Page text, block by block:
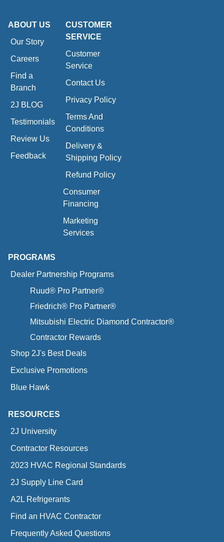
ABOUT US
Our Story
Careers
Find a
Branch
2J BLOG
Testimonials
Review Us
Feedback
CUSTOMER
SERVICE
Customer
Service
Contact Us
Privacy Policy
Terms And
Conditions
Delivery &
Shipping Policy
Refund Policy
Consumer
Financing
Marketing
Services
PROGRAMS
Dealer Partnership Programs
Ruud® Pro Partner®
Friedrich® Pro Partner®
Mitsubishi Electric Diamond Contractor®
Contractor Rewards
Shop 2J's Best Deals
Exclusive Promotions
Blue Hawk
RESOURCES
2J University
Contractor Resources
2023 HVAC Regional Standards
2J Supply Line Card
A2L Refrigerants
Find an HVAC Contractor
Frequently Asked Questions